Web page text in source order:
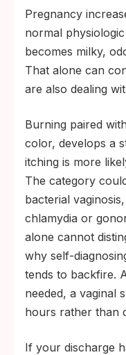
Pregnancy
normal
becomes milky,
That alone can
are also dealing
Burning paired
color, develops a
itching is more
The category
bacterial
chlamydia or
alone cannot
why self-
tends to backfire.
needed, a vaginal
hours rather than
If your discharge